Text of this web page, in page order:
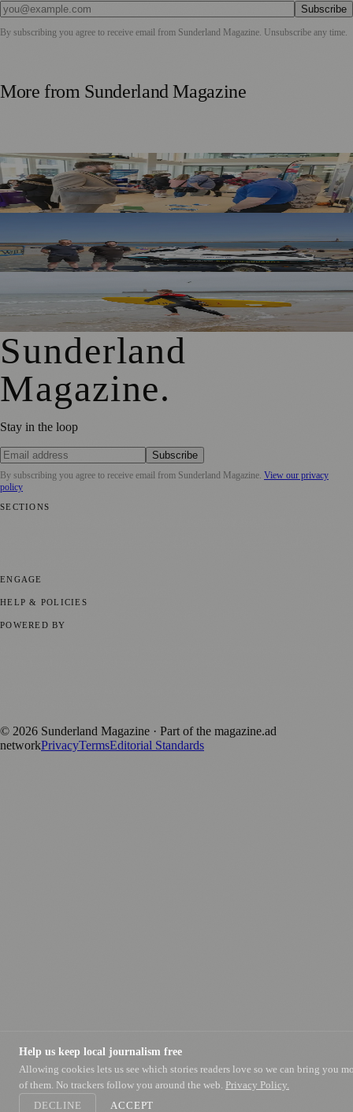
Subscribe
By subscribing you agree to receive email from Sunderland Magazine . Unsubscribe any time.
More from Sunderland Magazine
Sunderland Launches First Adult Skills and Employment
Strategy
Beachgoers Safe
World Drowning Prevention Day Highlights Cold Water
Shock Risks in Sunderland
Sunderland
Magazine.
Stay in the loop
Subscribe
By subscribing you agree to receive email from Sunderland Magazine View our privacy
policy
SECTIONS
ENGAGE
HELP & POLICIES
POWERED BY
© 2026 Sunderland Magazine · Part of the magazine.ad
networkPrivacyTermsEditorial Standards
Help us keep local journalism free
Allowing cookies lets us see which stories readers love so we can bring you
of them. No trackers follow you around the web. Privacy Policy.
DECLINE
ACCEPT